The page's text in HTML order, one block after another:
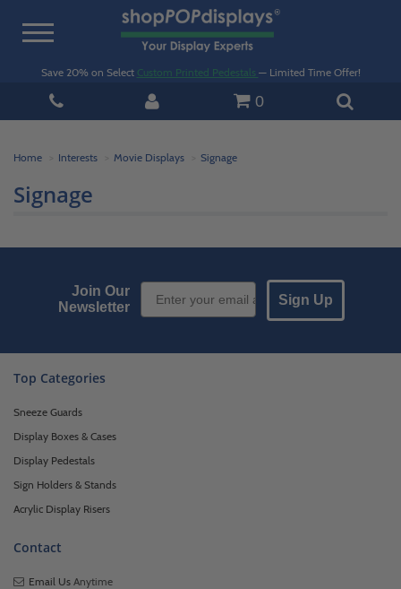
Toggle
Save 20% on Select Custom Printed Pedestals — Limited Time Offer!
0
Home Interests Movie Displays Signage
Signage
Join Our
Newsletter
Email Sign up
Sign Up
Top Categories
Sneeze Guards
Display Boxes & Cases
Display Pedestals
Sign Holders & Stands
Acrylic Display Risers
Contact
Email Us Anytime